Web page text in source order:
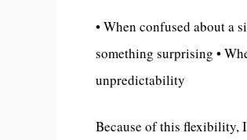
• When confused about a
something surprising •
unpredictability
Because of this flexibility,